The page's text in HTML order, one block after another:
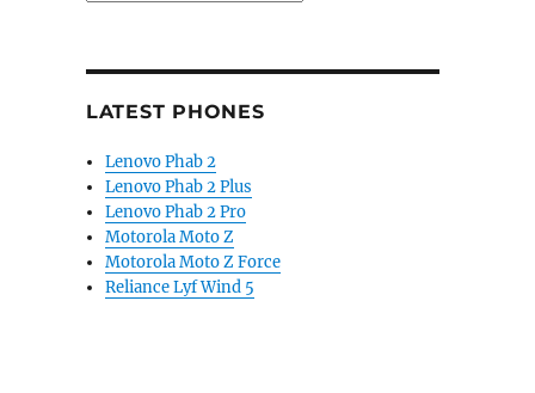
LATEST PHONES
Lenovo Phab 2
Lenovo Phab 2 Plus
Lenovo Phab 2 Pro
Motorola Moto Z
Motorola Moto Z Force
Reliance Lyf Wind 5